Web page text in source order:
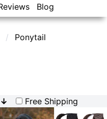
Blog
Ponytail
↓ Free Shipping